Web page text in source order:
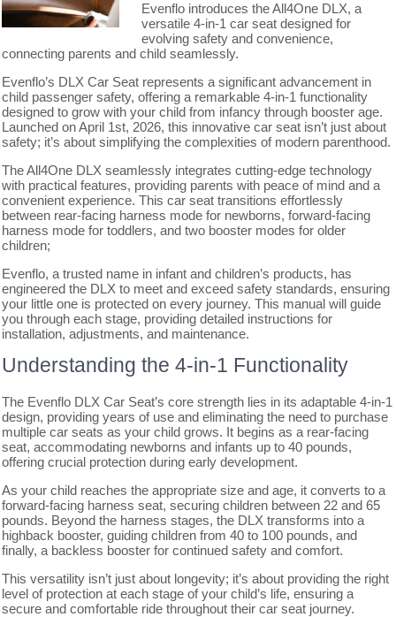
Evenflo introduces the All4One DLX, a
versatile 4-in-1 car seat designed for
evolving safety and convenience,
connecting parents and child seamlessly.
Evenflo’s DLX Car Seat represents a significant advancement in
child passenger safety, offering a remarkable 4-in-1 functionality
designed to grow with your child from infancy through booster age.
Launched on April 1st, 2026, this innovative car seat isn’t just about
safety; it’s about simplifying the complexities of modern parenthood.
The All4One DLX seamlessly integrates cutting-edge technology
with practical features, providing parents with peace of mind and a
convenient experience. This car seat transitions effortlessly
between rear-facing harness mode for newborns, forward-facing
harness mode for toddlers, and two booster modes for older
children;
Evenflo, a trusted name in infant and children’s products, has
engineered the DLX to meet and exceed safety standards, ensuring
your little one is protected on every journey. This manual will guide
you through each stage, providing detailed instructions for
installation, adjustments, and maintenance.
Understanding the 4-in-1 Functionality
The Evenflo DLX Car Seat’s core strength lies in its adaptable 4-in-1
design, providing years of use and eliminating the need to purchase
multiple car seats as your child grows. It begins as a rear-facing
seat, accommodating newborns and infants up to 40 pounds,
offering crucial protection during early development.
As your child reaches the appropriate size and age, it converts to a
forward-facing harness seat, securing children between 22 and 65
pounds. Beyond the harness stages, the DLX transforms into a
highback booster, guiding children from 40 to 100 pounds, and
finally, a backless booster for continued safety and comfort.
This versatility isn’t just about longevity; it’s about providing the right
level of protection at each stage of your child’s life, ensuring a
secure and comfortable ride throughout their car seat journey.